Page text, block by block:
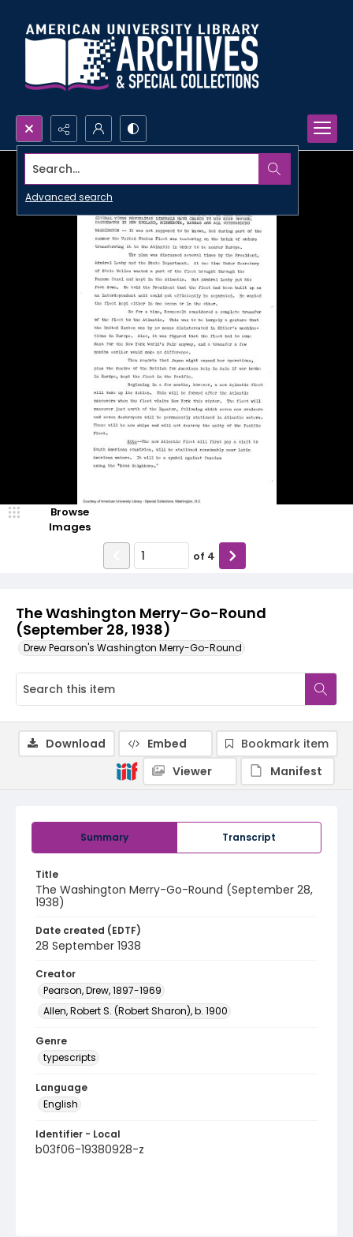
Search...
Advanced search
The Washington Merry-Go-Round
(September 28, 1938)
Drew Pearson's Washington Merry-Go-Round
Browse
Images
of 4
Summary Transcript
Title
The Washington Merry-Go-Round (September 28,
1938)
Date created (EDTF)
28 September 1938
Creator
Pearson, Drew, 1897-1969
Allen, Robert S. (Robert Sharon), b. 1900
Genre
typescripts
Language
English
Identifier - Local
b03f06-19380928-z
Download Embed
Bookmark item
Viewer
Manifest